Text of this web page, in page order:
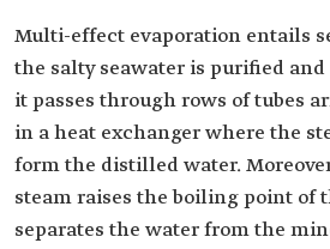
Multi-effect evaporation entails
the salty seawater is purified
it passes through rows of tubes
in a heat exchanger where the
form the distilled water.
steam raises the boiling point of
separates the water from the